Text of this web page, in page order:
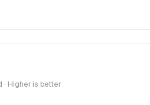
· Higher is better